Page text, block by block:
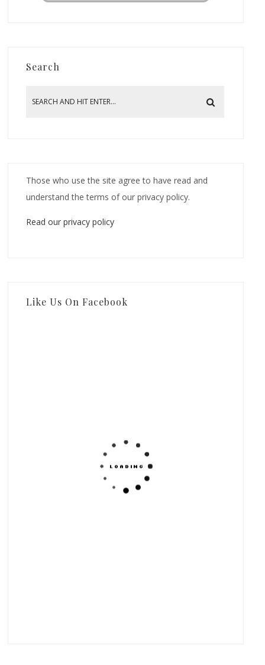
Search
Those who use the site agree to have read and
understand the terms of our privacy policy.
Read our privacy policy
Like Us On Facebook